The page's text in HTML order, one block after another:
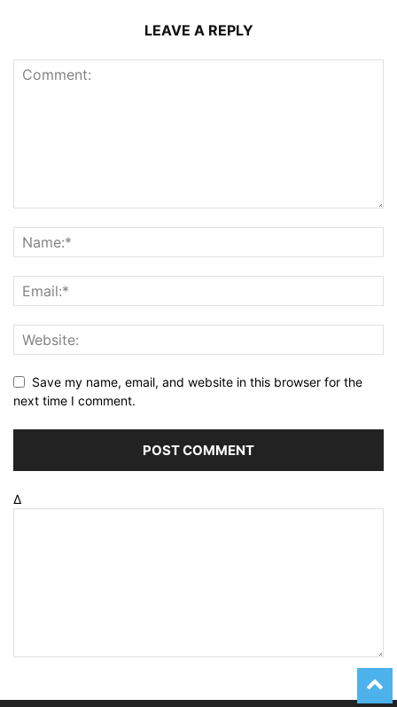
LEAVE A REPLY
Save my name, email, and website in this browser for the
next time I comment.
Δ